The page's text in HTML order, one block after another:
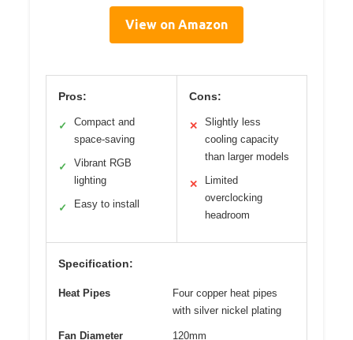
View on Amazon
Pros:
✓
Compact and
space-saving
✓
Vibrant RGB
lighting
✓ Easy to install
Cons:
✕
Slightly less
cooling capacity
than larger models
✕
Limited
overclocking
headroom
Specification:
Heat Pipes
Four copper heat pipes
with silver nickel plating
Fan Diameter 120mm